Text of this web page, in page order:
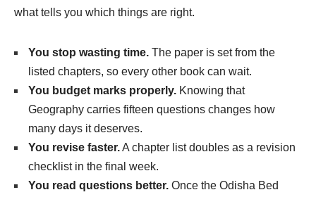
what tells you which things are right.
You stop wasting time. The paper is set from the
listed chapters, so every other book can wait.
You budget marks properly. Knowing that
Geography carries fifteen questions changes how
many days it deserves.
You revise faster.A chapter list doubles as a revision
checklist in the final week.
You read questions better. Once the Odisha Bed